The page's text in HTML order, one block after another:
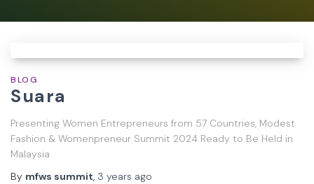
BLOG
Suara
Presenting Women Entrepreneurs from 57 Countries, Modest
Fashion & Womenpreneur Summit 2024 Ready to Be Held in
Malaysia
By mfws summit, 3 years ago